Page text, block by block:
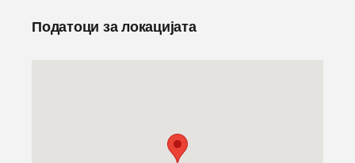
Податоци за локацијата